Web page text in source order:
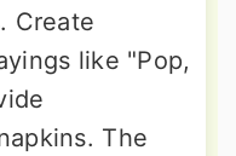
Create
like "Pop,
The